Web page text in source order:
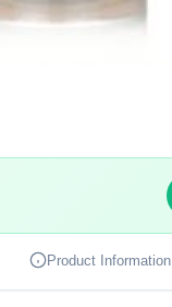
Product Information